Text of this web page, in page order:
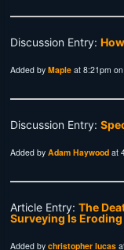
Discussion Entry:
Added byMaple at 8:21pm
Discussion Entry:
Added byAdam Haywood at
Article Entry:The
Surveying Is
Added bychristopher lucas